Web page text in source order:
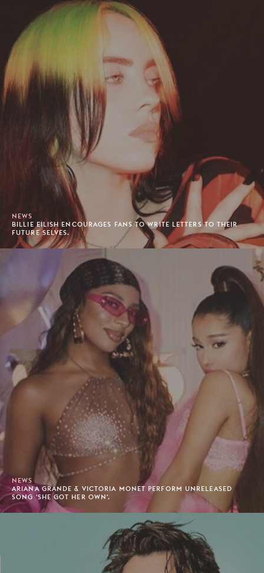
NEWS
BILLIE EILISH ENCOURAGES FANS TO WRITE LETTERS TO THEIR
FUTURE SELVES.
NEWS
ARIANA GRANDE & VICTORIA MONET PERFORM UNRELEASED
SONG 'SHE GOT HER OWN'.